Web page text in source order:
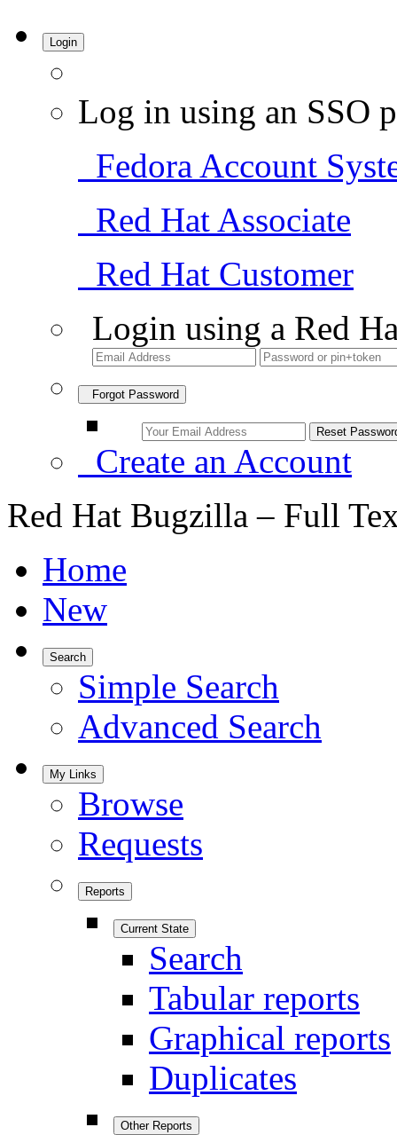
Login
Log in using an SSO
Fedora Account
Red Hat Associate
Red Hat Customer
Login using a Red
Forgot Password
Create an Account
Red Hat Bugzilla – Full
Home
New
Search
Simple Search
Advanced Search
My Links
Browse
Requests
Reports
Current State
Search
Tabular reports
Graphical reports
Duplicates
Other Reports